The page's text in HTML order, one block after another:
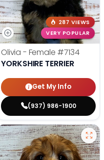
287 VIEWS
VERY POPULAR
Olivia - Female #7134
YORKSHIRE TERRIER
Get My Info
(937) 986-1900